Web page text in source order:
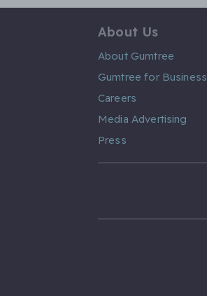
About Us
About Gumtree
Gumtree for Business
Careers
Media Advertising
Press